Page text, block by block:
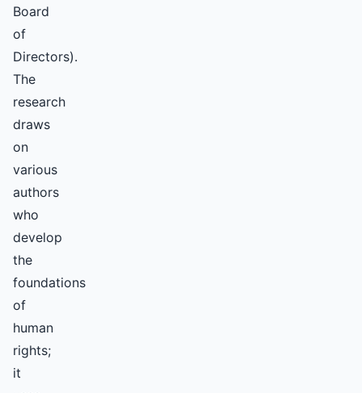
Board
of
Directors).
The
research
draws
on
various
authors
who
develop
the
foundations
of
human
rights;
it